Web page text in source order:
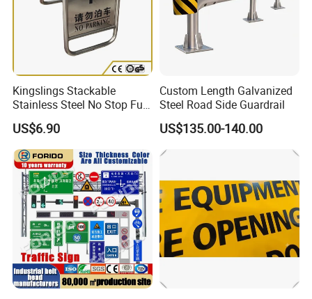
Kingslings Stackable
Stainless Steel No Stop Full
Parking Sign Board Stand
US$6.90
Custom Length Galvanized
Steel Road Side Guardrail
US$135.00-140.00